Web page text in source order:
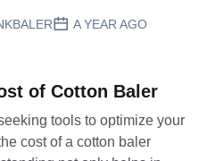
A YEAR AGO
of Cotton Baler
tools to optimize your
cost of a cotton baler